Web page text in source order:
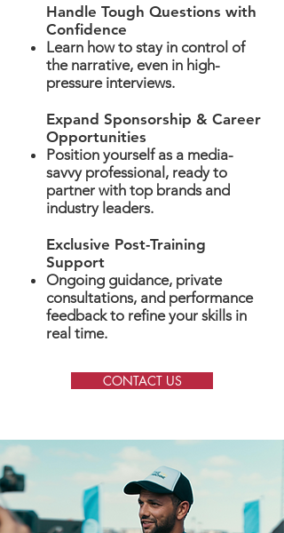
Handle Tough Questions with
Confidence
Learn how to stay in control of
the narrative, even in high-
pressure interviews.
Expand Sponsorship & Career
Opportunities
Position yourself as a media-
savvy professional, ready to
partner with top brands and
industry leaders.
Exclusive Post-Training
Support
Ongoing guidance, private
consultations, and performance
feedback to refine your skills in
real time.
CONTACT US